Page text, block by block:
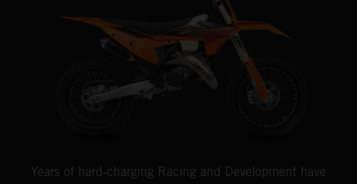
Years of hard‑charging Racing and Development have